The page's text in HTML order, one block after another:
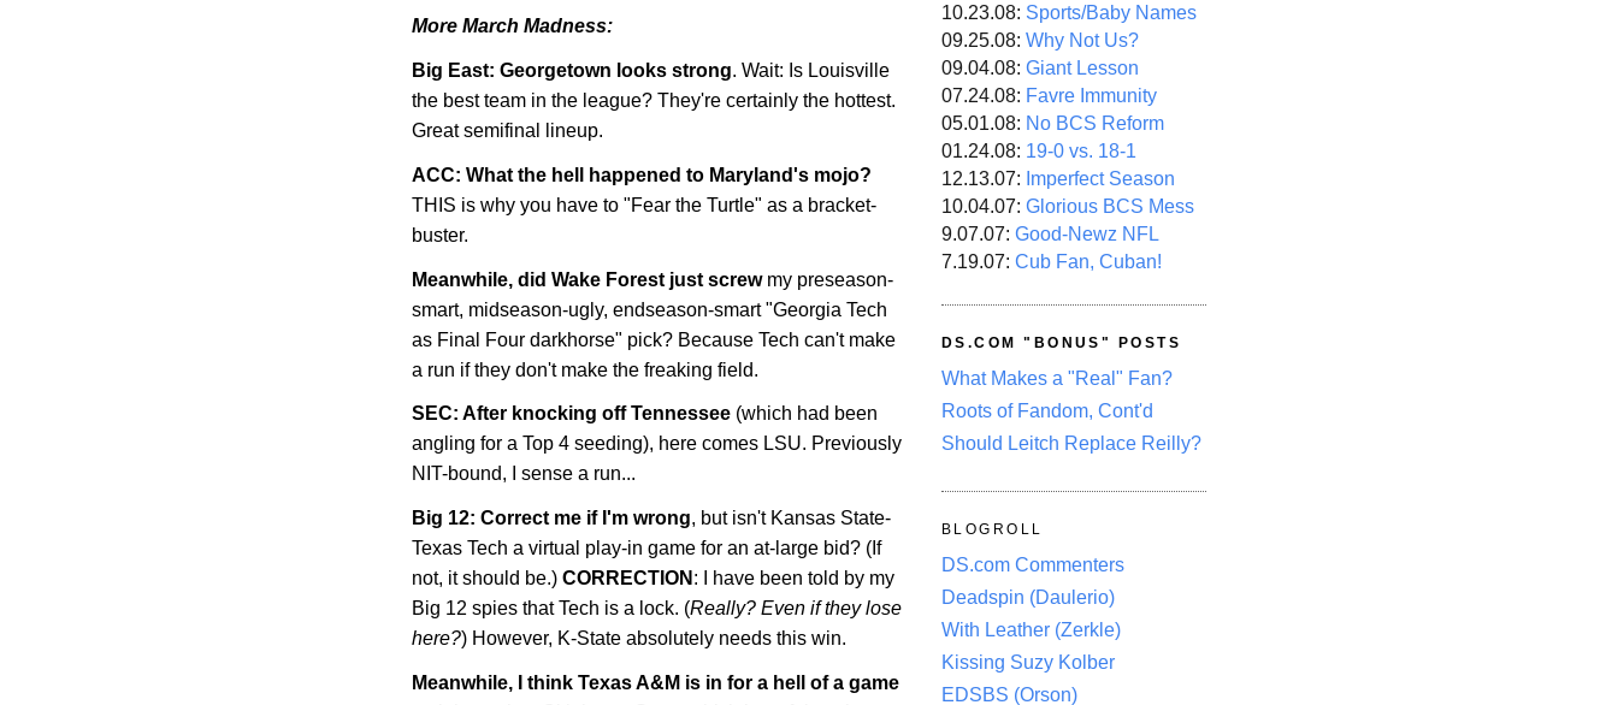
More March Madness:
Big East: Georgetown looks strong. Wait: Is Louisville
the best team in the league? They're certainly the hottest.
Great semifinal lineup.
ACC: What the hell happened to Maryland's mojo?
THIS is why you have to "Fear the Turtle" as a bracket-
buster.
Meanwhile, did Wake Forest just screwmy preseason-
smart, midseason-ugly, endseason-smart "Georgia Tech
as Final Four darkhorse" pick? Because Tech can't make
a run if they don't make the freaking field.
SEC: After knocking offTennessee (which had been
angling for a Top 4 seeding), here comes LSU. Previously
NIT-bound, I sense a run...
Big 12: Correct me if I'm wrong, but isn't Kansas State-
Texas Tech a virtual play-in game for an at-large bid? (If
not, it should be.) CORRECTION : I have been told by my
Big 12 spies that Tech is a lock. (Really? Even if they lose
here?) However, K-State absolutely needs this win.
Meanwhile, I think Texas A&M is in for a hell of a game
10.23.08: Sports/Baby Names
09.25.08: Why Not Us?
09.04.08: Giant Lesson
07.24.08: Favre Immunity
05.01.08: No BCS Reform
01.24.08: 19-0 vs. 18-1
12.13.07: Imperfect Season
10.04.07: Glorious BCS Mess
9.07.07: Good-Newz NFL
7.19.07: Cub Fan, Cuban!
DS.COM "BONUS" POSTS
What Makes a "Real" Fan?
Roots of Fandom, Cont'd
Should Leitch Replace Reilly?
BLOGROLL
DS.com Commenters
Deadspin (Daulerio)
With Leather (Zerkle)
Kissing Suzy Kolber
EDSBS (Orson)